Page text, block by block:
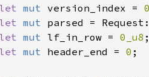
let mut version_index =
let mut parsed =
let mut lf_in_row = 0_u8
let mut header_end = 0 ;